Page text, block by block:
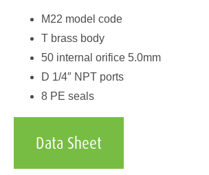
M22 model code
T brass body
50 internal orifice 5.0mm
D 1/4″ NPT ports
8 PE seals
Data Sheet